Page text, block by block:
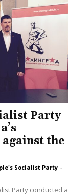
Party
the
Socialist Party -
Party conducted a